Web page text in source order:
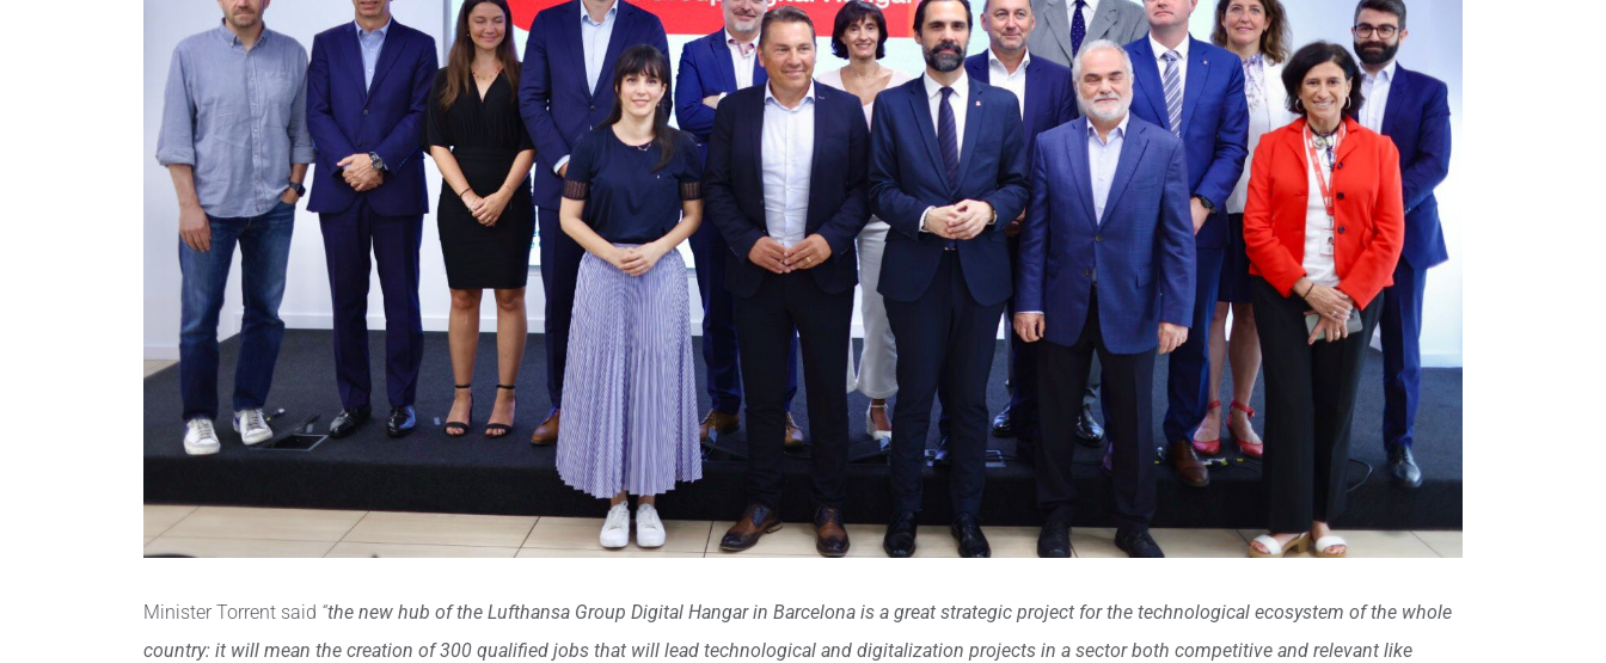
Minister Torrent said “the new hub of the Lufthansa Group Digital Hangar in Barcelona is a great strategic project for the technological ecosystem of the whole
country: it will mean the creation of 300 qualified jobs that will lead technological and digitalization projects in a sector both competitive and relevant like